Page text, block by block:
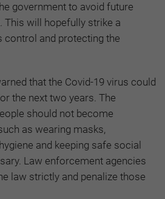
government to avoid future
This will hopefully strike a
control and protecting the
that the Covid-19 virus could
the next two years. The
should not become
as wearing masks,
and keeping safe social
Law enforcement agencies
law strictly and penalize those